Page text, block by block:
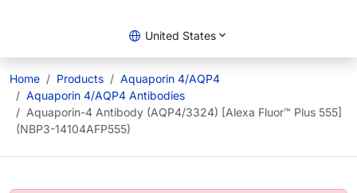
United States
Home Products
Aquaporin 4/AQP4
Aquaporin 4/AQP4 Antibodies
Aquaporin-4 Antibody (AQP4/3324) [Alexa Fluor™ Plus 555]
(NBP3-14104AFP555)